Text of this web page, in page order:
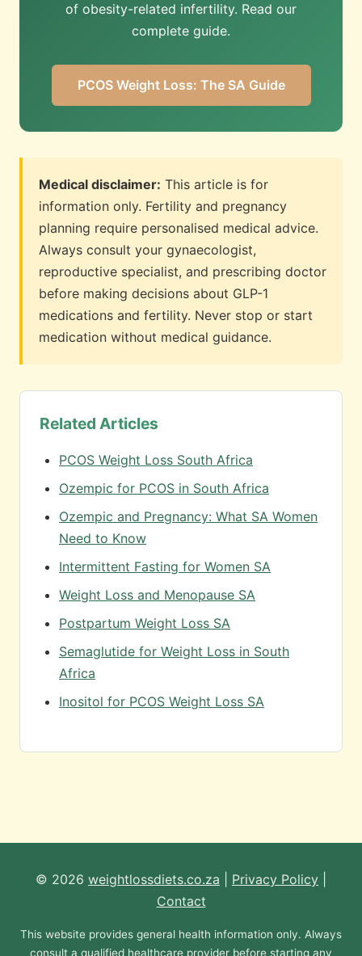
of obesity-related infertility. Read our
complete guide.
PCOS Weight Loss: The SA Guide
Medical disclaimer: This article is for
information only. Fertility and pregnancy
planning require personalised medical advice.
Always consult your gynaecologist,
reproductive specialist, and prescribing doctor
before making decisions about GLP-1
medications and fertility. Never stop or start
medication without medical guidance.
Related Articles
PCOS Weight Loss South Africa
Ozempic for PCOS in South Africa
Ozempic and Pregnancy: What SA Women
Need to Know
Intermittent Fasting for Women SA
Weight Loss and Menopause SA
Postpartum Weight Loss SA
Semaglutide for Weight Loss in South
Africa
Inositol for PCOS Weight Loss SA
© 2026 weightlossdiets.co.za Privacy Policy
Contact
This website provides general health information only. Always
consult a qualified healthcare provider before starting any